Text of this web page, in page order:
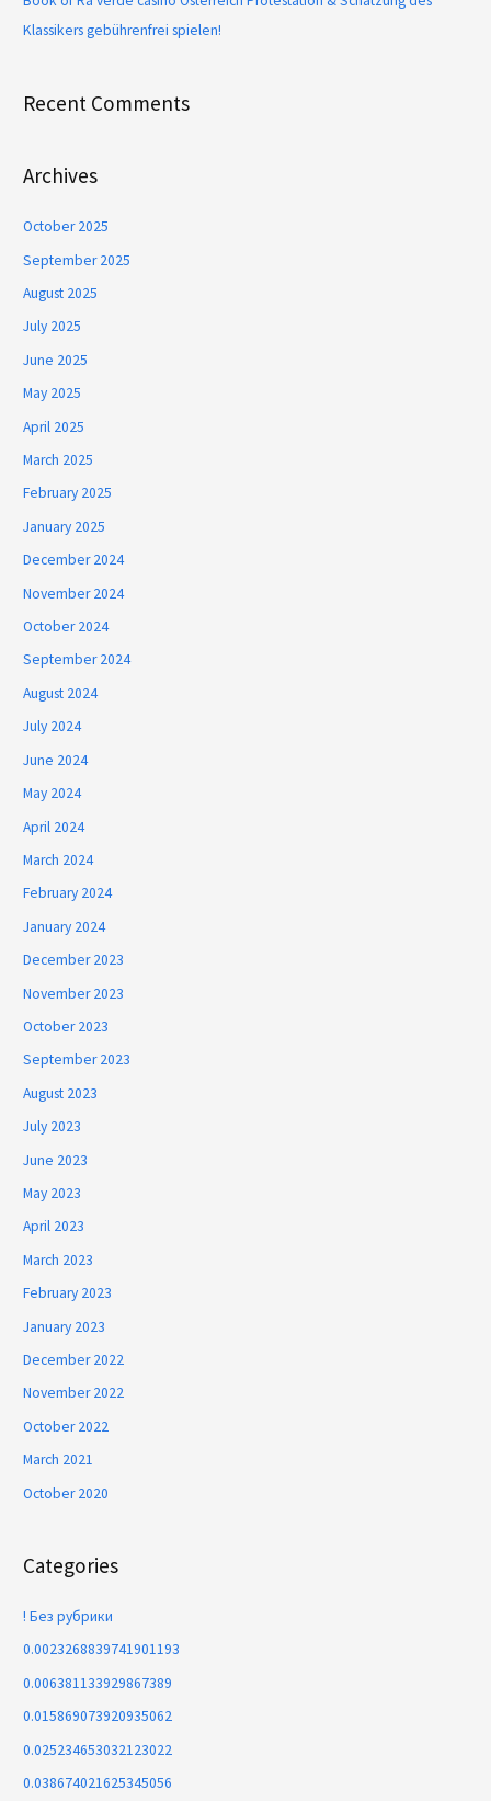
Klassikers gebührenfrei spielen!
Recent Comments
Archives
October 2025
September 2025
August 2025
July 2025
June 2025
May 2025
April 2025
March 2025
February 2025
January 2025
December 2024
November 2024
October 2024
September 2024
August 2024
July 2024
June 2024
May 2024
April 2024
March 2024
February 2024
January 2024
December 2023
November 2023
October 2023
September 2023
August 2023
July 2023
June 2023
May 2023
April 2023
March 2023
February 2023
January 2023
December 2022
November 2022
October 2022
March 2021
October 2020
Categories
! Без рубрики
0.0023268839741901193
0.006381133929867389
0.015869073920935062
0.025234653032123022
0.038674021625345056